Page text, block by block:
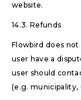
website.
14.3. Refunds
Flowbird does
user have a
user should
(e.g. municipality,